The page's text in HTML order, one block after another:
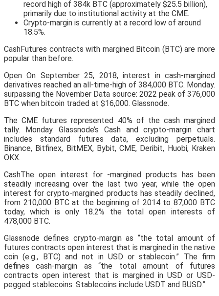
record high of 384k BTC (approximately $25.5 billion),
primarily due to institutional activity at the CME.
Crypto-margin is currently at a record low of around
18.5%.
CashFutures contracts with margined Bitcoin (BTC) are more
popular than before.
Open On September 25, 2018, interest in cash-margined
derivatives reached an all-time-high of 384,000 BTC. Monday.
surpassing the November Data source: 2022 peak of 376,000
BTC when bitcoin traded at $16,000. Glassnode.
The CME futures represented 40% of the cash margined
tally. Monday. Glassnode’s Cash and crypto-margin chart
includes standard futures data, excluding perpetuals.
Binance, Bitfinex, BitMEX, Bybit, CME, Deribit, Huobi, Kraken
OKX.
CashThe open interest for -margined products has been
steadily increasing over the last two year, while the open
interest for crypto-margined products has steadily declined,
from 210,000 BTC at the beginning of 2014 to 87,000 BTC
today, which is only 18.2% the total open interests of
478,000 BTC.
Glassnode defines crypto-margin as “the total amount of
futures contracts open interest that is margined in the native
coin (e.g., BTC) and not in USD or stablecoin.” The firm
defines cash-margin as “the total amount of futures
contracts open interest that is margined in USD or USD-
pegged stablecoins. Stablecoins include USDT and BUSD.”